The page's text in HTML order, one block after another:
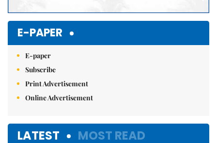
E-PAPER
E-paper
Subscribe
Print Advertisement
Online Advertisement
LATEST MOST READ